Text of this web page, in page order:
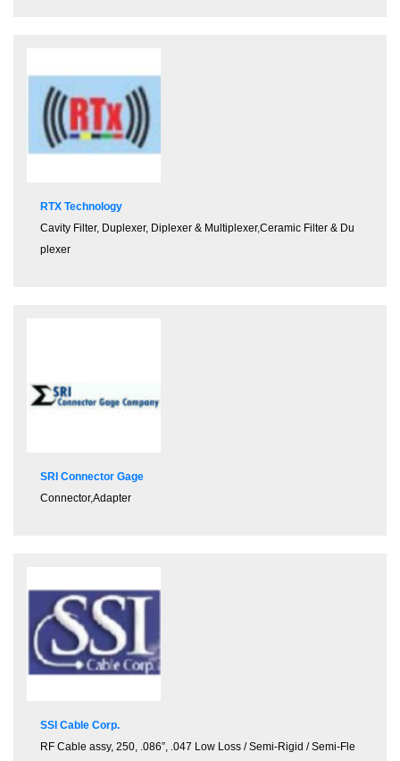
RTX Technology
Cavity Filter, Duplexer, Diplexer & Multiplexer,Ceramic Filter & Du
plexer
SRI Connector Gage
Connector,Adapter
SSI Cable Corp.
RF Cable assy, 250, .086”, .047 Low Loss / Semi-Rigid / Semi-Fle